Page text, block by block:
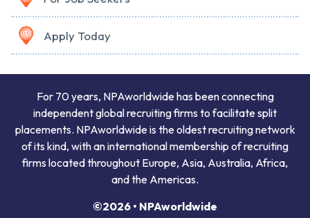
Apply Today
For 70 years, NPAworldwide has been connecting
independent global recruiting firms to facilitate split
placements. NPAworldwide is the oldest recruiting network
of its kind, with an international membership of recruiting
firms located throughout Europe, Asia, Australia, Africa,
and the Americas.
©2026 • NPAworldwide